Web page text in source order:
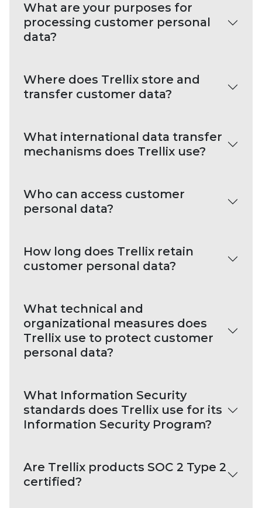
What are your purposes for
processing customer personal
data?
Where does Trellix store and
transfer customer data?
What international data transfer
mechanisms does Trellix use?
Who can access customer
personal data?
How long does Trellix retain
customer personal data?
What technical and
organizational measures does
Trellix use to protect customer
personal data?
What Information Security
standards does Trellix use for its
Information Security Program?
Are Trellix products SOC 2 Type 2
certified?